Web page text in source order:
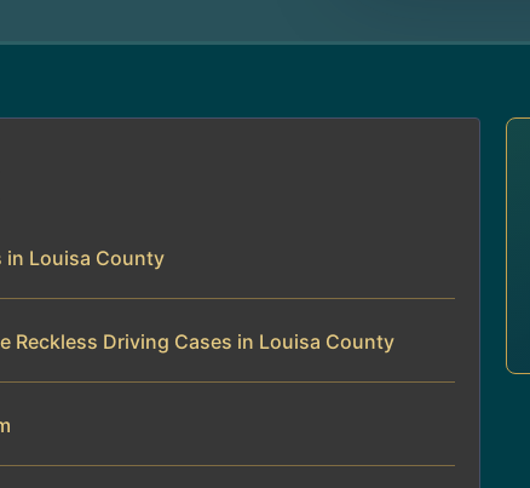
in Louisa County
Reckless Driving Cases in Louisa County